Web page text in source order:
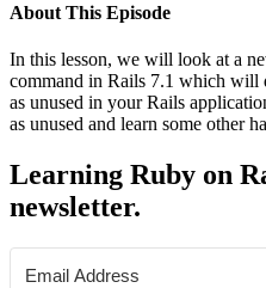
About This Episode
In this lesson, we will look at a
command in Rails 7.1 which will
as unused in your Rails
as unused and learn some other
Learning Ruby on
newsletter.